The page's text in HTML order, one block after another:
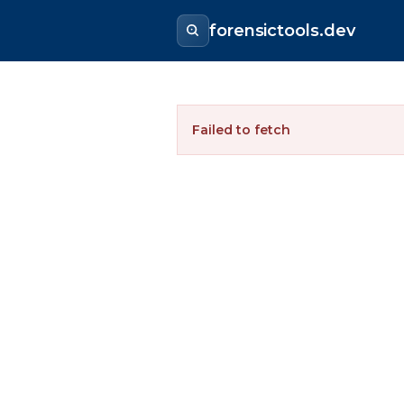
forensictools.dev
Failed to fetch